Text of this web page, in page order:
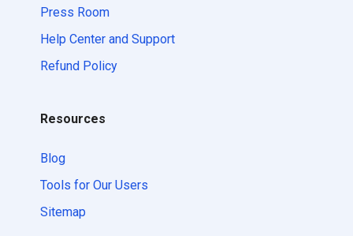
Press Room
Help Center and Support
Refund Policy
Resources
Blog
Tools for Our Users
Sitemap